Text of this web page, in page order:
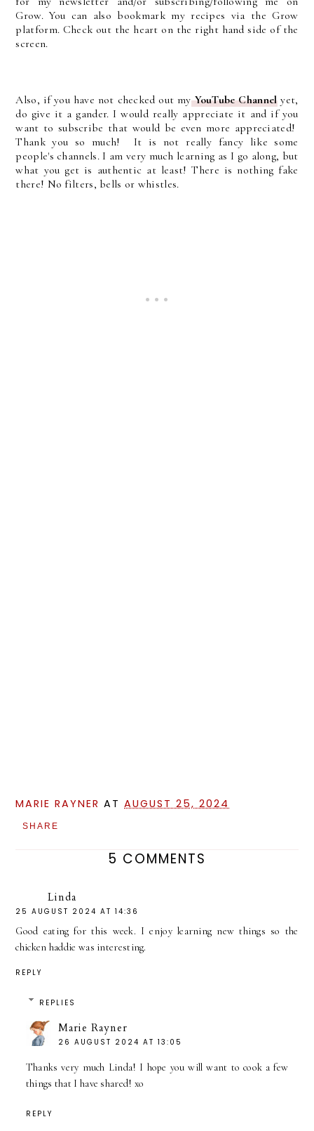
Grow. You can also bookmark my recipes via the Grow
platform. Check out the heart on the right hand side of the
screen.
Also, if you have not checked out myYouTube Channelyet,
do give it a gander. I would really appreciate it and if you
want to subscribe that would be even more appreciated!
Thank you so much! It is not really fancy like some
people's channels. I am very much learning as I go along, but
what you get is authentic at least! There is nothing fake
there! No filters, bells or whistles.
MARIE RAYNER ATAUGUST 25, 2024
SHARE
5 COMMENTS
Linda
25 AUGUST 2024 AT 14:36
Good eating for this week. I enjoy learning new things so the
chicken haddie was interesting.
REPLY
REPLIES
Marie Rayner
26 AUGUST 2024 AT 13:05
Thanks very much Linda! I hope you will want to cook a few
things that I have shared! xo
REPLY